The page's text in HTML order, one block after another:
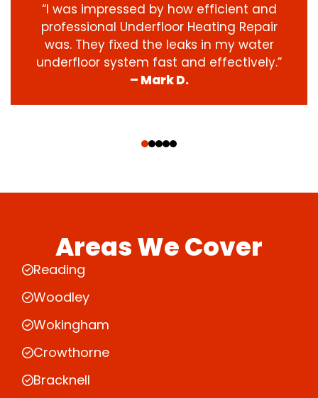
“I was impressed by how efficient and
professional Underfloor Heating Repair
was. They fixed the leaks in my water
underfloor system fast and effectively.”
– Mark D.
Areas We Cover
Reading
Woodley
Wokingham
Crowthorne
Bracknell